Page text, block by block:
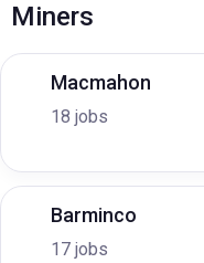
Miners
Macmahon
18 jobs
Barminco
17 jobs